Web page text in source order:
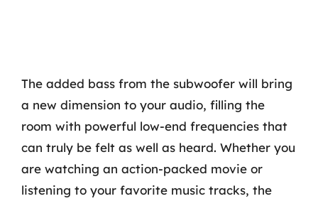
The added bass from the subwoofer will bring
a new dimension to your audio, filling the
room with powerful low-end frequencies that
can truly be felt as well as heard. Whether you
are watching an action-packed movie or
listening to your favorite music tracks, the